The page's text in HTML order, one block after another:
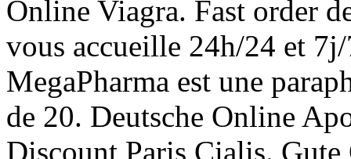
Online Viagra. Fast order
vous accueille 24h/24 et
MegaPharma est une
de 20. Deutsche Online
Discount Paris Cialis.